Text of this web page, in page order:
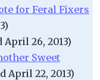
for Feral Fixers
April 26, 2013)
Sweet
April 22, 2013)